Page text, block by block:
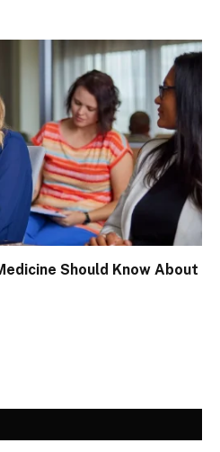
Should Know About